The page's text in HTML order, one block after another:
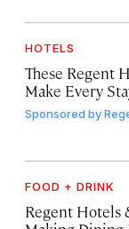
HOTELS
These Regent
Make Every
Sponsored by
FOOD + DRINK
Regent Hotels